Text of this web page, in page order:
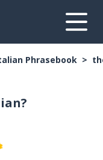
Phrasebook